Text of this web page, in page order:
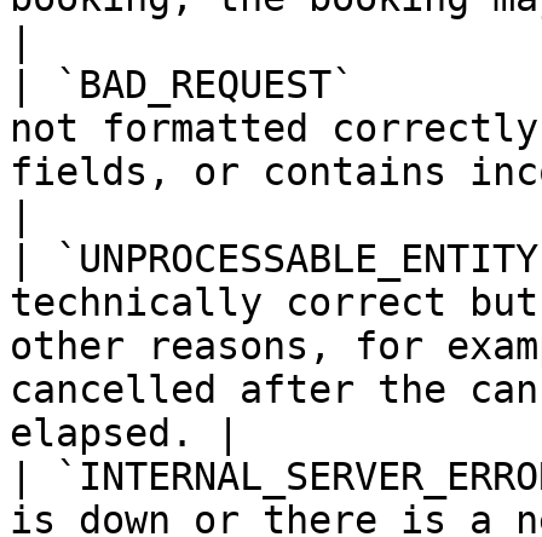
| `BAD_REQUEST`
not formatted
fields, or contains
|
technically correct but
other reasons, for
cancelled after the
elapsed. |
|
is down or there is a